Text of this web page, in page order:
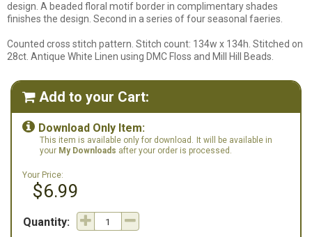
design. A beaded floral motif border in complimentary shades
finishes the design. Second in a series of four seasonal faeries.
Counted cross stitch pattern. Stitch count: 134w x 134h. Stitched on
28ct. Antique White Linen using DMC Floss and Mill Hill Beads.
 Add to your Cart:
 Download Only Item:
This item is available only for download. It will be available in
your My Downloads after your order is processed.
Your Price:
$6.99
Quantity: